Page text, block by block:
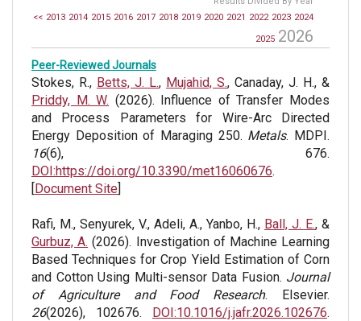
<< 2013 2014 2015 2016 2017 2018 2019 2020 2021 2022 2023 2024
2025 2026
Peer-Reviewed Journals
Stokes, R., Betts, J. L., Mujahid, S., Canaday, J. H., &
Priddy, M. W. (2026). Influence of Transfer Modes
and Process Parameters for Wire-Arc Directed
Energy Deposition of Maraging 250. Metals. MDPI.
16(6), 676.
DOI:https://doi.org/10.3390/met16060676.
[Document Site]
Rafi, M., Senyurek, V., Adeli, A., Yanbo, H., Ball, J. E., &
Gurbuz, A. (2026). Investigation of Machine Learning
Based Techniques for Crop Yield Estimation of Corn
and Cotton Using Multi-sensor Data Fusion. Journal
of Agriculture and Food Research. Elsevier.
26(2026), 102676. DOI:10.1016/j.jafr.2026.102676.